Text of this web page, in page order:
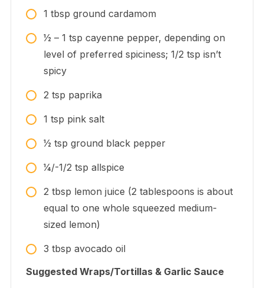
1 tbsp ground cardamom
1⁄2 – 1 tsp cayenne pepper, depending on
level of preferred spiciness; 1/2 tsp isn’t
spicy
2 tsp paprika
1 tsp pink salt
1⁄2 tsp ground black pepper
1⁄4/-1/2 tsp allspice
2 tbsp lemon juice (2 tablespoons is about
equal to one whole squeezed medium-
sized lemon)
3 tbsp avocado oil
Suggested Wraps/Tortillas & Garlic Sauce